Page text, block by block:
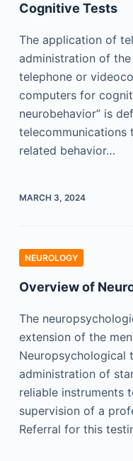
Cognitive Tests
The application of
administration of
telephone or
computers for
neurobehavior” is
telecommunications
related behavior…
MARCH 3, 2024
NEUROLOGY
Overview of
The
extension of the
Neuropsychological
administration of
reliable instruments
supervision of a
Referral for this